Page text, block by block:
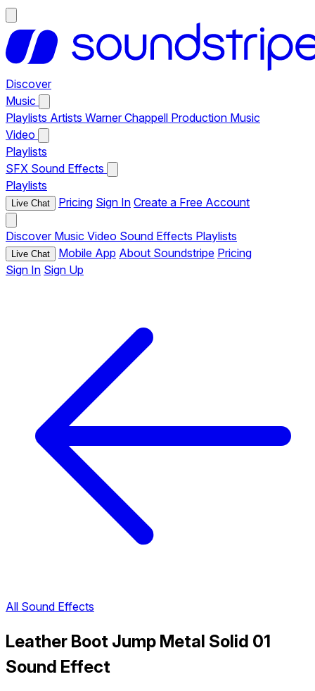
Discover
Music
Playlists Artists Warner Chappell Production Music
Video
Playlists
SFX Sound Effects
Playlists
Live Chat Pricing Sign In Create a Free Account
Discover Music Video Sound Effects Playlists
Live Chat Mobile App About Soundstripe Pricing
Sign In Sign Up
All Sound Effects
Leather Boot Jump Metal Solid 01
Sound Effect